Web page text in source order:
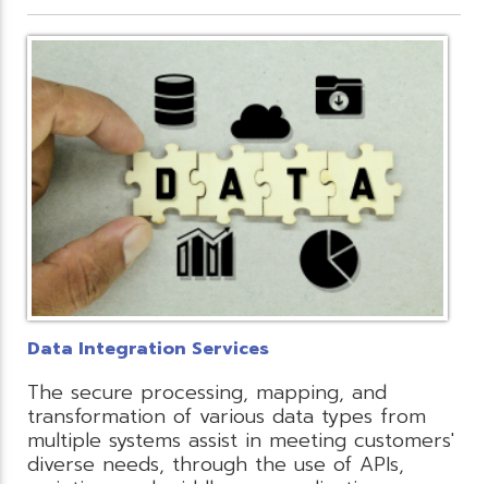
Data Integration Services
The secure processing, mapping, and
transformation of various data types from
multiple systems assist in meeting customers'
diverse needs, through the use of APIs,